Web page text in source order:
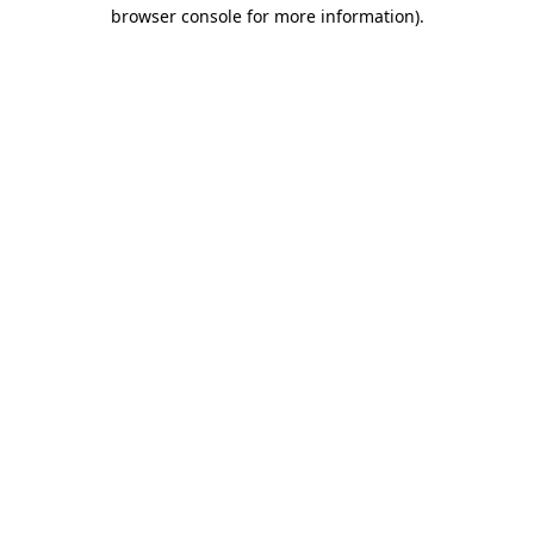
browser console for more information).